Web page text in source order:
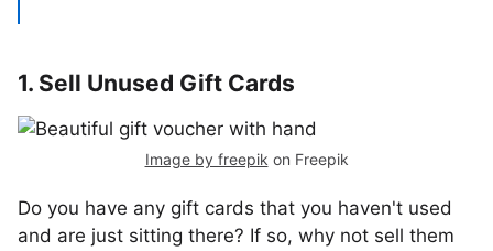
1. Sell Unused Gift Cards
Image by freepik on Freepik
Do you have any gift cards that you haven't used
and are just sitting there? If so, why not sell them